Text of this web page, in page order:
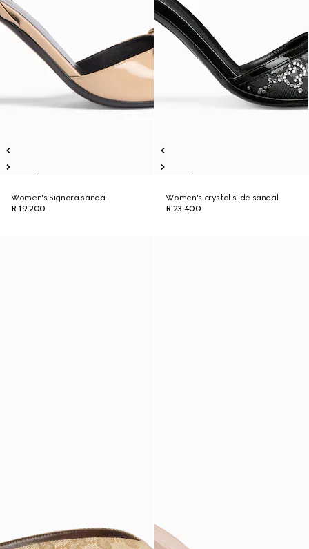
Women's Signora sandal
R 19 200
Women's crystal slide sandal
R 23 400